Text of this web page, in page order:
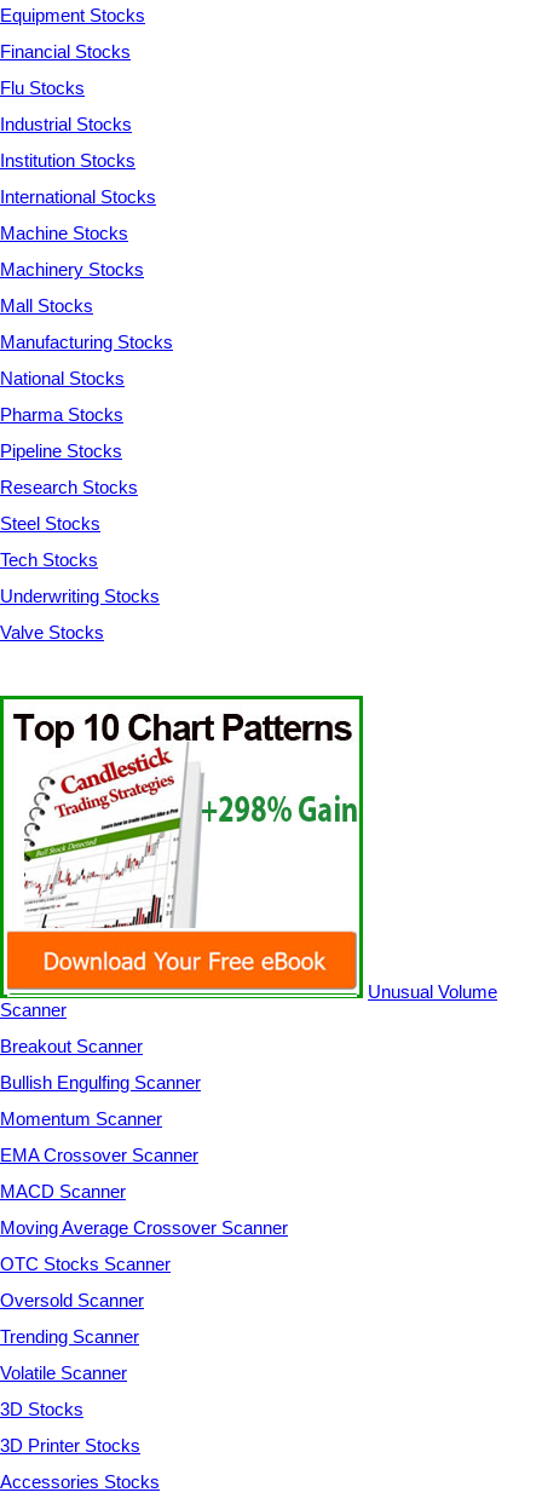
Equipment Stocks
Financial Stocks
Flu Stocks
Industrial Stocks
Institution Stocks
International Stocks
Machine Stocks
Machinery Stocks
Mall Stocks
Manufacturing Stocks
National Stocks
Pharma Stocks
Pipeline Stocks
Research Stocks
Steel Stocks
Tech Stocks
Underwriting Stocks
Valve Stocks
Unusual Volume
Scanner
Breakout Scanner
Bullish Engulfing Scanner
Momentum Scanner
EMA Crossover Scanner
MACD Scanner
Moving Average Crossover Scanner
OTC Stocks Scanner
Oversold Scanner
Trending Scanner
Volatile Scanner
3D Stocks
3D Printer Stocks
Accessories Stocks